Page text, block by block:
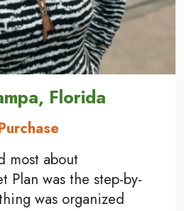
Florida
most about
Plan was the step-by-
was organized